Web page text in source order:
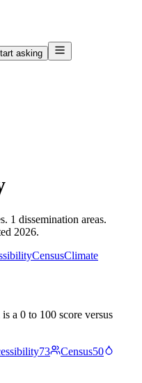
asking
1 dissemination areas.
2026.
CensusClimate
a 0 to 100 score versus
73 Census50